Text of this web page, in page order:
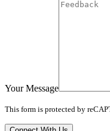
Your Message
This form is protected by